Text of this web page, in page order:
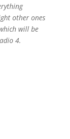
other ones
will be
4.